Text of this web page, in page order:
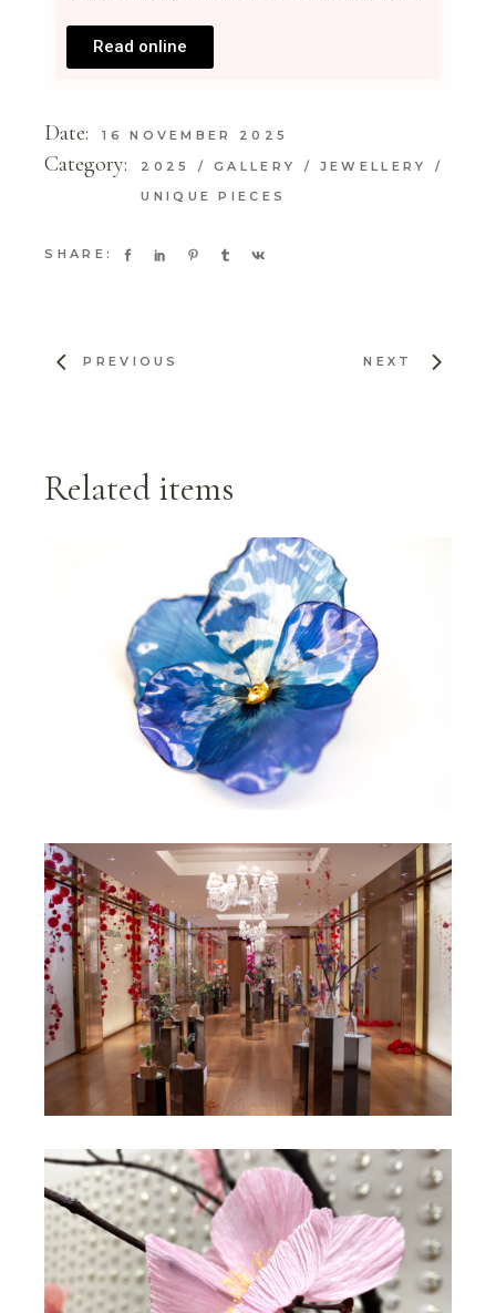
Read online
Date: 16 NOVEMBER 2025
Category: 2025 GALLERY
JEWELLERY
UNIQUE PIECES
SHARE:
PREVIOUS NEXT
Related items